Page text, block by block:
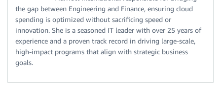
the gap between Engineering and Finance, ensuring cloud
spending is optimized without sacrificing speed or
innovation. She is a seasoned IT leader with over 25 years of
experience and a proven track record in driving large-scale,
high-impact programs that align with strategic business
goals.